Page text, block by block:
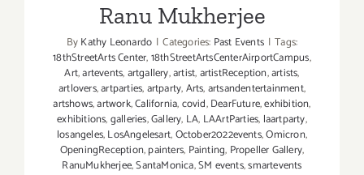
Ranu Mukherjee
ByKathy Leonardo | Categories: Past Events | Tags:
18thStreetArts Center,18thStreetArtsCenterAirportCampus,
Art,artevents,artgallery,artist,artistReception,artists,
artlovers,artparties,artparty,Arts,artsandentertainment,
artshows,artwork,California,covid,DearFuture,exhibition,
exhibitions,galleries,Gallery, LA, LAArtParties, laartparty,
losangeles,LosAngelesart,October2022events,Omicron,
OpeningReception,painters, Painting, Propeller Gallery,
RanuMukherjee,SantaMonica,SM events,smartevents